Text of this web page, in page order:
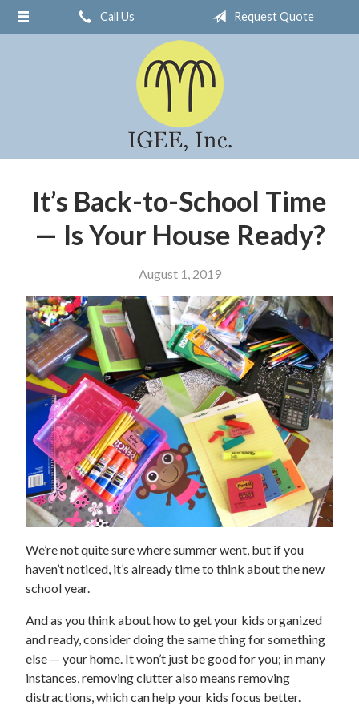
Call Us Request Quote
It’s Back-to-School Time
— Is Your House Ready?
August 1, 2019
We’re not quite sure where summer went, but if you
haven’t noticed, it’s already time to think about the new
school year.
And as you think about how to get your kids organized
and ready, consider doing the same thing for something
else — your home. It won’t just be good for you; in many
instances, removing clutter also means removing
distractions, which can help your kids focus better.
About Us
Contact